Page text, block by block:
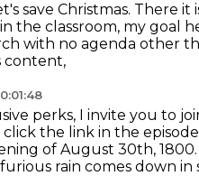
save Christmas. There it
in the classroom, my goal
with no agenda other
content,
perks, I invite you to
click the link in the
of August 30th, 1800.
rain comes down